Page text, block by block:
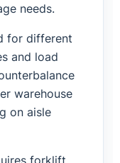
needs.
for different
and load
warehouse
on aisle
forklift